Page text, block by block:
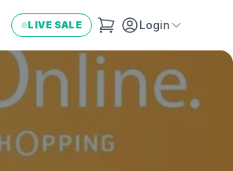
LIVE SALE Login